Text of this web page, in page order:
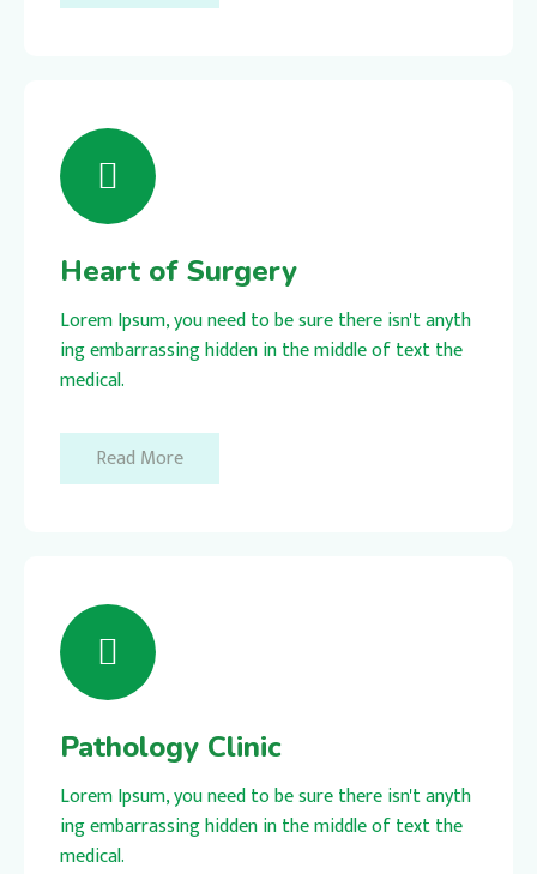
Heart of Surgery
Lorem Ipsum, you need to be sure there isn't anyth
ing embarrassing hidden in the middle of text the
medical.
Read More
Pathology Clinic
Lorem Ipsum, you need to be sure there isn't anyth
ing embarrassing hidden in the middle of text the
medical.